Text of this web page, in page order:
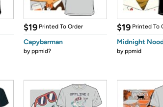
$19 Printed To Order
Capybarman
byppmid?
$19 Printed To
Midnight
byppmid